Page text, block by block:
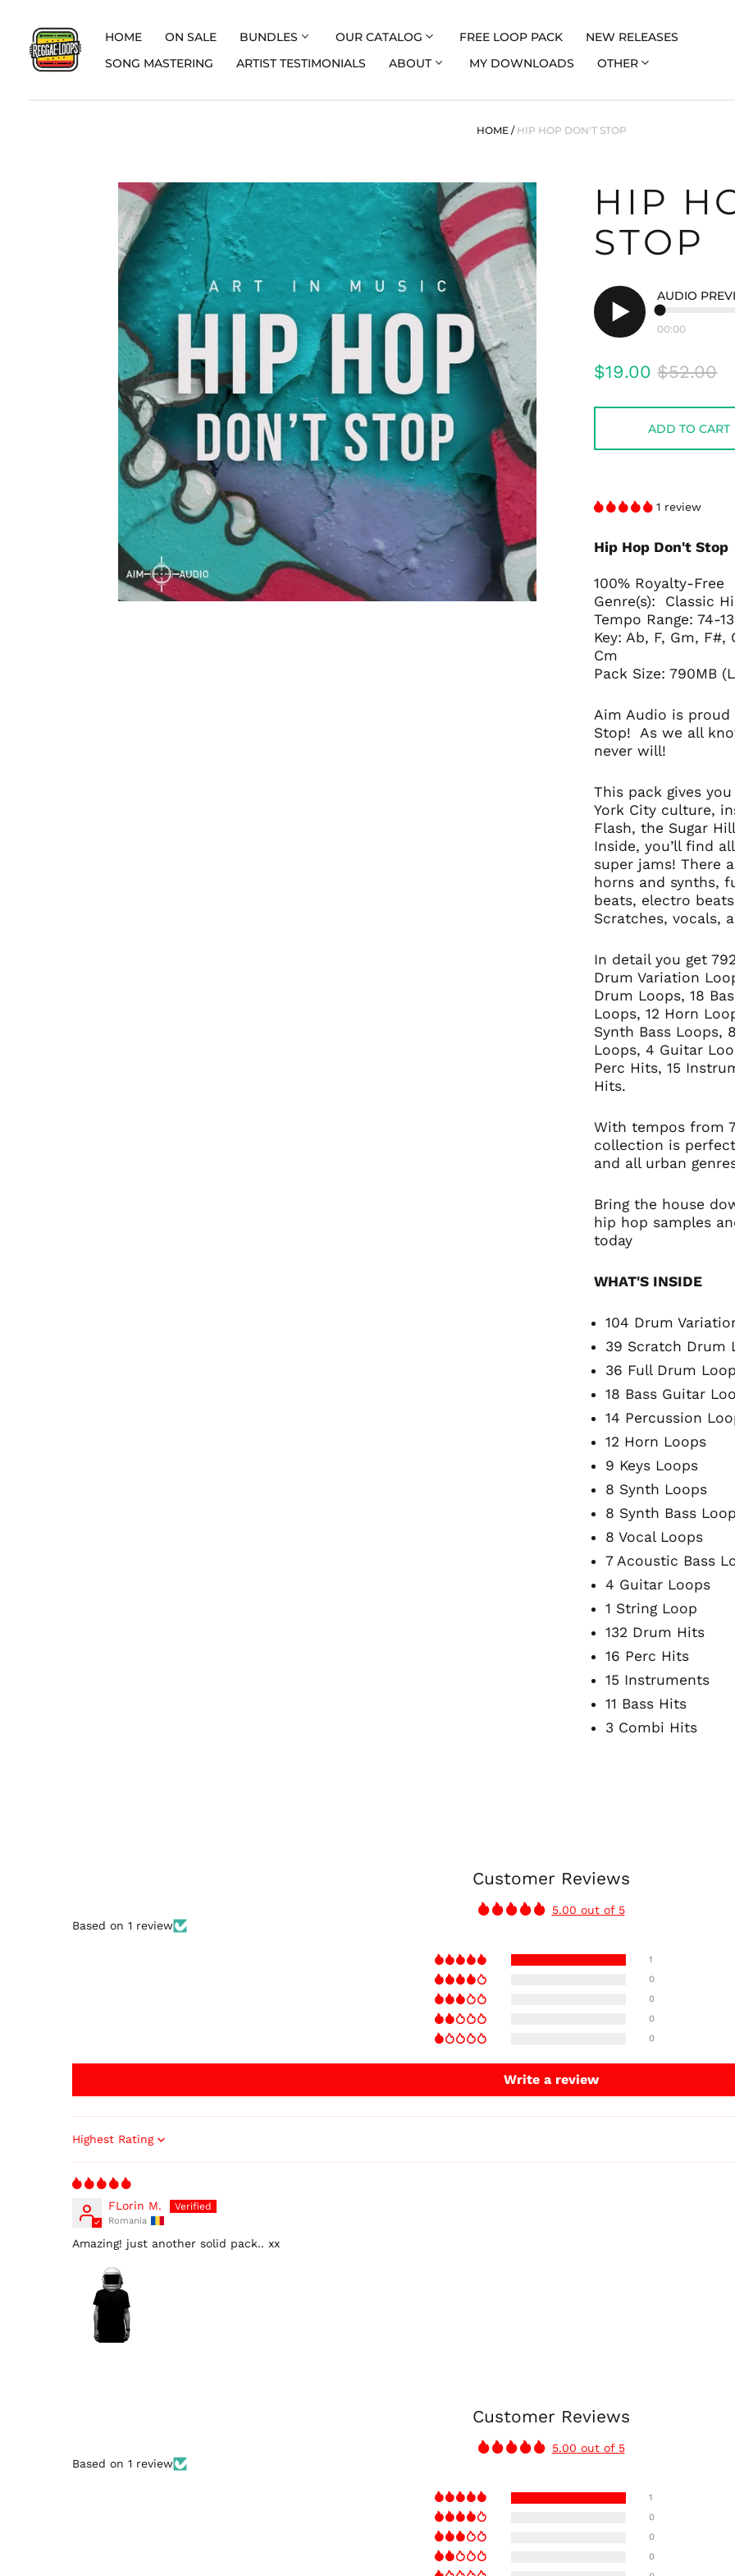
HOME ON SALE BUNDLES OUR CATALOG FREE LOOP PACK
NEW RELEASES
SONG MASTERING
ARTIST TESTIMONIALS ABOUT MY DOWNLOADS OTHER
HOME / HIP HOP DON'T STOP
HIP
STOP
Play
AUDIO
00:00
Regular
$19.00 Sale
$52.00
ADD TO CART
1 review
Hip Hop Don't Stop
100% Royalty-Free
Genre(s): Classic
Tempo Range: 74-
Key: Ab, F, Gm,
Cm
Pack Size: 790MB
Aim Audio is proud
Stop!
As we all
never will!
This pack gives
York City culture,
Flash, the Sugar
Inside, you’ll find
super jams! There
horns and synths,
beats, electro
Scratches, vocals,
In detail you get
Drum Variation
Drum Loops, 18
Loops, 12 Horn
Synth Bass Loops,
Loops, 4 Guitar
Perc Hits, 15
Hits.
With tempos from
collection is
and all urban
Bring the house
hip hop samples
today
WHAT'S INSIDE
104 Drum
39 Scratch Drum
36 Full Drum
18 Bass Guitar
14 Percussion
12 Horn Loops
9 Keys Loops
8 Synth Loops
8 Synth Bass
8 Vocal Loops
7 Acoustic Bass
4 Guitar Loops
1 String Loop
132 Drum Hits
16 Perc Hits
15 Instruments
11 Bass Hits
3 Combi Hits
Customer Reviews
5.00 out of 5
Based on 1 review
1
0
0
0
0
Write a review
Sort by
FLorin M.
Romania
Amazing! just another solid pack.. xx
Customer Reviews
5.00 out of 5
Based on 1 review
1
0
0
0